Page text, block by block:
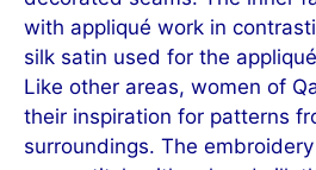
with appliqué work in
silk satin used for the
Like other areas, women of
their inspiration for patterns
surroundings. The